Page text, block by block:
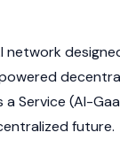
network
a Service (AI-
future.